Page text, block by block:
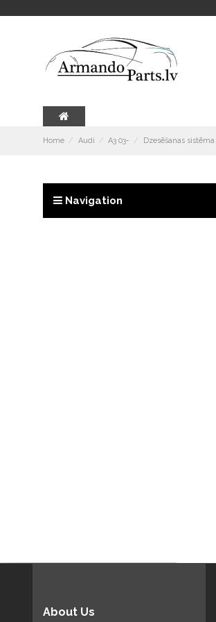
Home Audi A3 03- Dzesēšanas sistēma
Navigation
About Us